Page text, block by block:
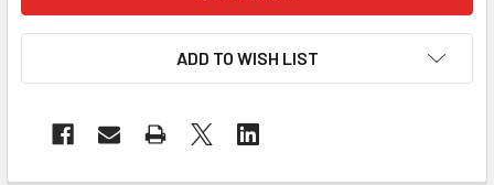
ADD TO WISH LIST